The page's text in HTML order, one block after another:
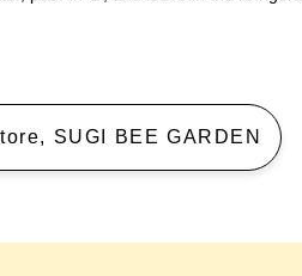
SUGI BEE GARDEN